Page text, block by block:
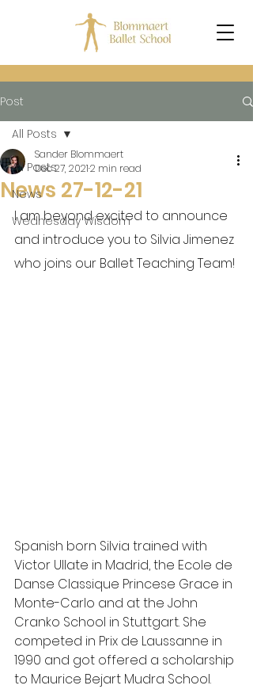
Post
All Posts
News
Wednesday Wisdom
All Posts
News 27-12-21
Sander Blommaert
Dec 27, 20212 min read
I am beyond excited to announce
and introduce you to Silvia Jimenez
who joins our Ballet Teaching Team!
Spanish born Silvia trained with
Victor Ullate in Madrid, the Ecole de
Danse Classique Princese Grace in
Monte-Carlo and at the John
Cranko School in Stuttgart. She
competed in Prix de Laussanne in
1990 and got offered a scholarship
to Maurice Bejart Mudra School.